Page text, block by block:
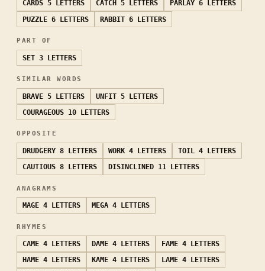
CARDS 5 LETTERS CATCH 5 LETTERS PARLAY 6 LETTERS
PUZZLE 6 LETTERS RABBIT 6 LETTERS
PART OF
SET 3 LETTERS
SIMILAR WORDS
BRAVE 5 LETTERS UNFIT 5 LETTERS
COURAGEOUS 10 LETTERS
OPPOSITE
DRUDGERY 8 LETTERS WORK 4 LETTERS TOIL
4 LETTERS
CAUTIOUS 8 LETTERS DISINCLINED 11 LETTERS
ANAGRAMS
MAGE 4 LETTERS MEGA 4 LETTERS
RHYMES
CAME 4 LETTERS DAME 4 LETTERS FAME 4 LETTERS
HAME 4 LETTERS KAME 4 LETTERS LAME 4 LETTERS